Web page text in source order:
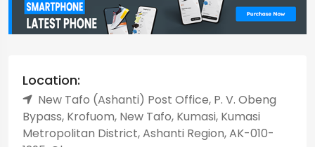
Location:
New Tafo (Ashanti) Post Office, P. V. Obeng
Bypass, Krofuom, New Tafo, Kumasi, Kumasi
Metropolitan District, Ashanti Region, AK-010-